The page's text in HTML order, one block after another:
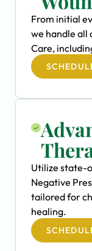
From initial
we handle all
Care,
Utilize state-
Negative
tailored for
healing.